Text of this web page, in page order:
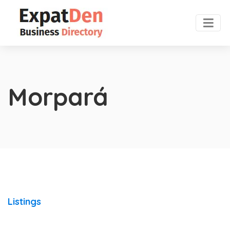
Morpará
Listings